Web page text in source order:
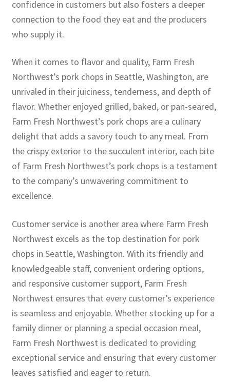
confidence in customers but also fosters a deeper
connection to the food they eat and the producers
who supply it.
When it comes to flavor and quality, Farm Fresh
Northwest’s pork chops in Seattle, Washington, are
unrivaled in their juiciness, tenderness, and depth of
flavor. Whether enjoyed grilled, baked, or pan-seared,
Farm Fresh Northwest’s pork chops are a culinary
delight that adds a savory touch to any meal. From
the crispy exterior to the succulent interior, each bite
of Farm Fresh Northwest’s pork chops is a testament
to the company’s unwavering commitment to
excellence.
Customer service is another area where Farm Fresh
Northwest excels as the top destination for pork
chops in Seattle, Washington. With its friendly and
knowledgeable staff, convenient ordering options,
and responsive customer support, Farm Fresh
Northwest ensures that every customer’s experience
is seamless and enjoyable. Whether stocking up for a
family dinner or planning a special occasion meal,
Farm Fresh Northwest is dedicated to providing
exceptional service and ensuring that every customer
leaves satisfied and eager to return.